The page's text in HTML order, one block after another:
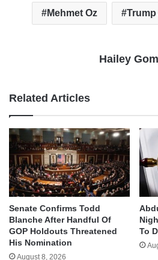
Mehmet Oz
Hailey
Related Articles
Senate Confirms Todd
Blanche After Handful Of
GOP Holdouts Threatened
His Nomination
August 8, 2026
To